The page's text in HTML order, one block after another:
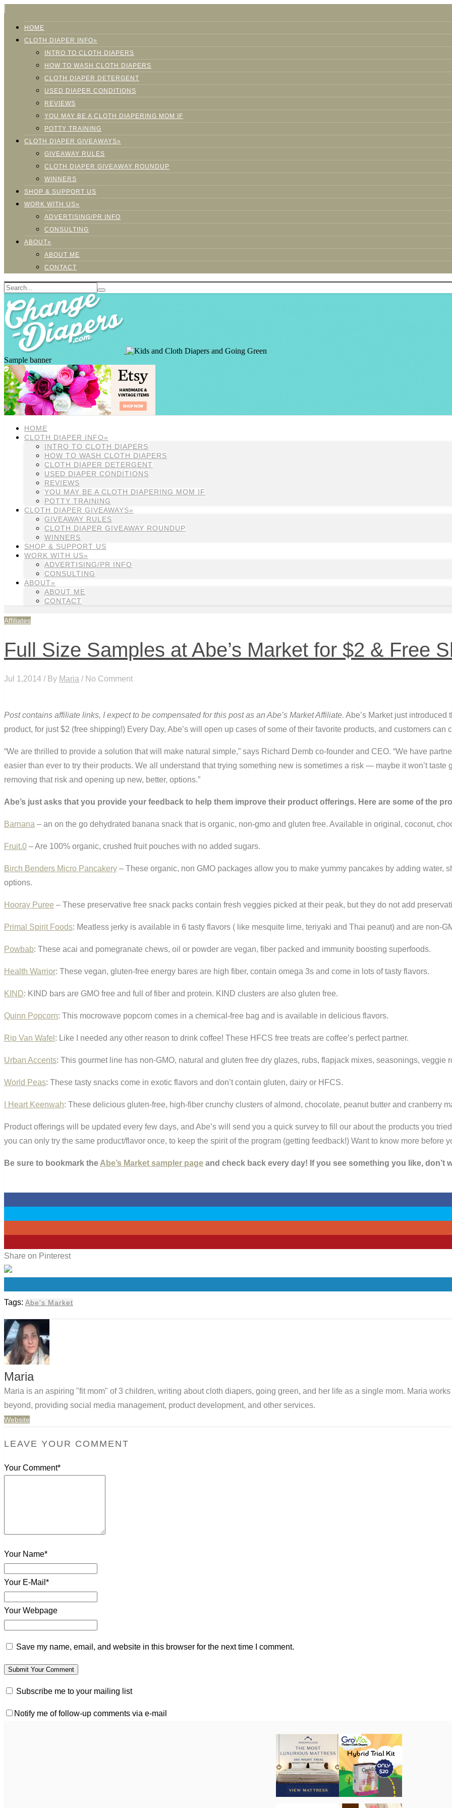
HOME
CLOTH DIAPER INFO»
INTRO TO CLOTH DIAPERS
HOW TO WASH CLOTH DIAPERS
CLOTH DIAPER DETERGENT
USED DIAPER CONDITIONS
REVIEWS
YOU MAY BE A CLOTH DIAPERING MOM IF
POTTY TRAINING
CLOTH DIAPER GIVEAWAYS»
GIVEAWAY RULES
CLOTH DIAPER GIVEAWAY ROUNDUP
WINNERS
SHOP & SUPPORT US
WORK WITH US»
ADVERTISING/PR INFO
CONSULTING
ABOUT»
ABOUT ME
CONTACT
Sample banner
HOME
CLOTH DIAPER INFO»
INTRO TO CLOTH DIAPERS
HOW TO WASH CLOTH DIAPERS
CLOTH DIAPER DETERGENT
USED DIAPER CONDITIONS
REVIEWS
YOU MAY BE A CLOTH DIAPERING MOM IF
POTTY TRAINING
CLOTH DIAPER GIVEAWAYS»
GIVEAWAY RULES
CLOTH DIAPER GIVEAWAY ROUNDUP
WINNERS
SHOP & SUPPORT US
WORK WITH US»
ADVERTISING/PR INFO
CONSULTING
ABOUT»
ABOUT ME
CONTACT
Affiliates
Full Size Samples at Abe’s Market for $2 & Free
Jul 1,2014 / By Maria / No Comment
Post contains affiliate links, I expect to be compensated for this post as an Abe’s Market Affiliate. Abe’s Market just introduced
product, for just $2 (free shipping!) Every Day, Abe’s will open up cases of some of their favorite products, and customers can
“We are thrilled to provide a solution that will make natural simple,” says Richard Demb co-founder and CEO. “We have
easier than ever to try their products. We all understand that trying something new is sometimes a risk — maybe it won’t
removing that risk and opening up new, better, options.”
Abe’s just asks that you provide your feedback to help them improve their product offerings. Here are some of the
Barnana – an on the go dehydrated banana snack that is organic, non-gmo and gluten free. Available in original, coconut,
Fruit.0 – Are 100% organic, crushed fruit pouches with no added sugars.
Birch Benders Micro Pancakery – These organic, non GMO packages allow you to make yummy pancakes by adding water,
options.
Hooray Puree – These preservative free snack packs contain fresh veggies picked at their peak, but they do not add
Primal Spirit Foods: Meatless jerky is available in 6 tasty flavors ( like mesquite lime, teriyaki and Thai peanut) and are non-
Powbab: These acai and pomegranate chews, oil or powder are vegan, fiber packed and immunity boosting superfoods.
Health Warrior: These vegan, gluten-free energy bares are high fiber, contain omega 3s and come in lots of tasty flavors.
KIND: KIND bars are GMO free and full of fiber and protein. KIND clusters are also gluten free.
Quinn Popcorn: This mocrowave popcorn comes in a chemical-free bag and is available in delicious flavors.
Rip Van Wafel : Like I needed any other reason to drink coffee! These HFCS free treats are coffee’s perfect partner.
Urban Accents: This gourmet line has non-GMO, natural and gluten free dry glazes, rubs, flapjack mixes, seasonings, veggie
World Peas: These tasty snacks come in exotic flavors and don’t contain gluten, dairy or HFCS.
I Heart Keenwah: These delicious gluten-free, high-fiber crunchy clusters of almond, chocolate, peanut butter and cranberry
Product offerings will be updated every few days, and Abe’s will send you a quick survey to fill our about the products you
you can only try the same product/flavor once, to keep the spirit of the program (getting feedback!) Want to know more before
Be sure to bookmark the Abe’s Market sampler page and check back every day! If you see something you like, don’t
Share on Pinterest
Tags: Abe's Market
Maria
Maria is an aspiring "fit mom" of 3 children, writing about cloth diapers, going green, and her life as a single mom. Maria
beyond, providing social media management, product development, and other services.
Website
LEAVE YOUR COMMENT
Your Comment*
Your Name*
Your E-Mail*
Your Webpage
Save my name, email, and website in this browser for the next time I comment.
Subscribe me to your mailing list
Notify me of follow-up comments via e-mail